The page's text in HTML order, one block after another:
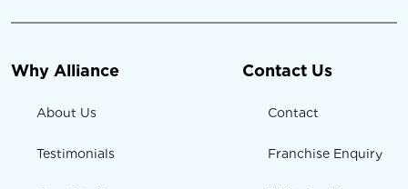
Why Alliance
About Us
Testimonials
Contact Us
Contact
Franchise Enquiry